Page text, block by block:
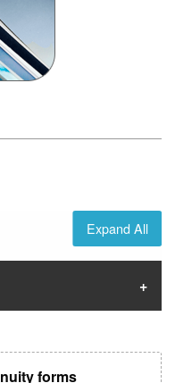
Expand All
forms